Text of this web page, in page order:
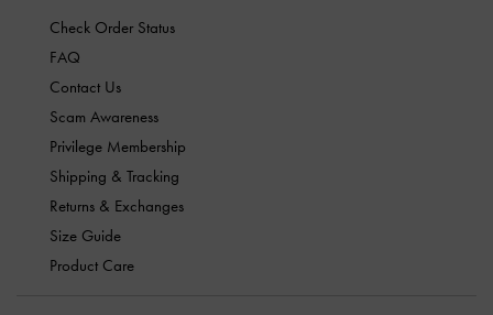
Check Order Status
FAQ
Contact Us
Scam Awareness
Privilege Membership
Shipping & Tracking
Returns & Exchanges
Size Guide
Product Care